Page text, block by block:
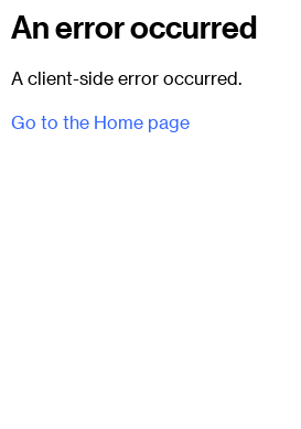
An error occurred
A client-side error occurred.
Go to the Home page